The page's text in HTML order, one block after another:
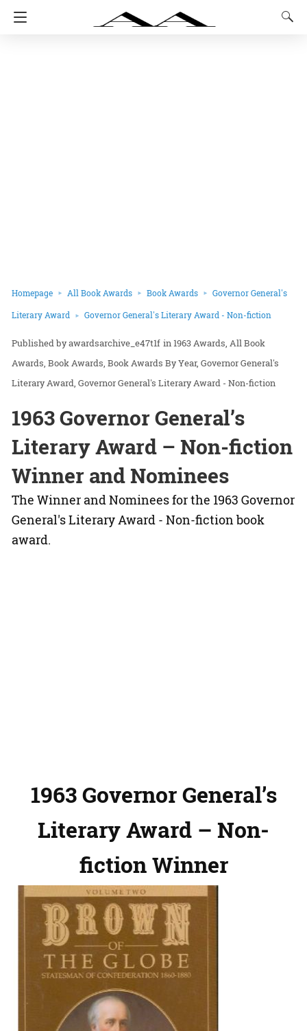
Homepage All Book Awards Book Awards Governor General's
Literary Award Governor General's Literary Award - Non-fiction
awardsarchive_e47t1f in1963 Awards All Book
Awards Book Awards Book Awards By Year Governor General's
Literary Award Governor General's Literary Award - Non-fiction
1963 Governor General’s
Literary Award – Non-fiction
Winner and Nominees
The Winner and Nominees for the 1963 Governor
General's Literary Award - Non-fiction book
award.
1963 Governor General’s
Literary Award – Non-
fiction Winner